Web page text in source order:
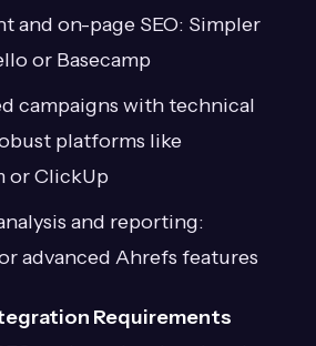
and on-page SEO: Simpler
or Basecamp
campaigns with technical
platforms like
or ClickUp
and reporting:
advanced Ahrefs features
Requirements